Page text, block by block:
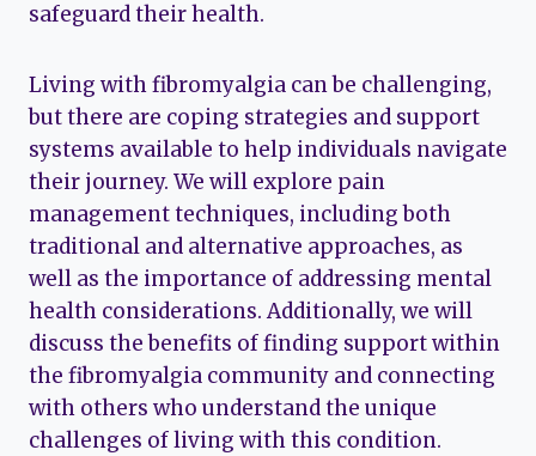
safeguard their health.
Living with fibromyalgia can be challenging,
but there are coping strategies and support
systems available to help individuals navigate
their journey. We will explore pain
management techniques, including both
traditional and alternative approaches, as
well as the importance of addressing mental
health considerations. Additionally, we will
discuss the benefits of finding support within
the fibromyalgia community and connecting
with others who understand the unique
challenges of living with this condition.